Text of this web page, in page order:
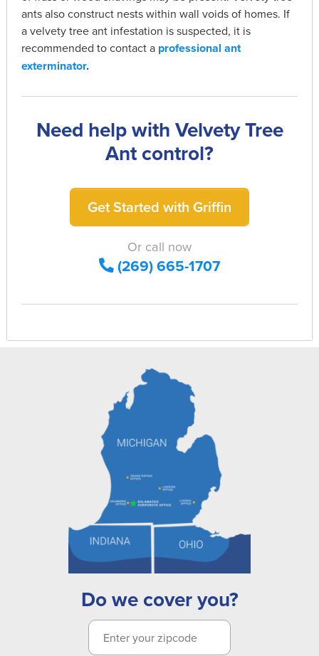
ants also construct nests within wall voids of homes. If
a velvety tree ant infestation is suspected, it is
recommended to contact a professional ant
exterminator.
Need help with Velvety Tree
Ant control?
Get Started with Griffin
Or call now
(269) 665-1707
Do we cover you?